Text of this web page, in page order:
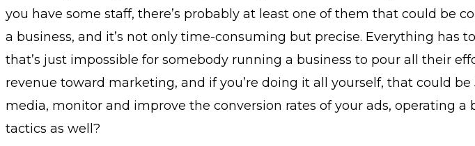
you have some staff, there’s probably at least one of them that could be
a business, and it’s not only time-consuming but precise. Everything
that’s just impossible for somebody running a business to pour all their
revenue toward marketing, and if you’re doing it all yourself, that could
media, monitor and improve the conversion rates of your ads, operating
tactics as well?